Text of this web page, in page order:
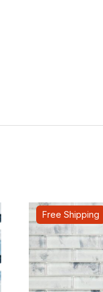
Free Shipping